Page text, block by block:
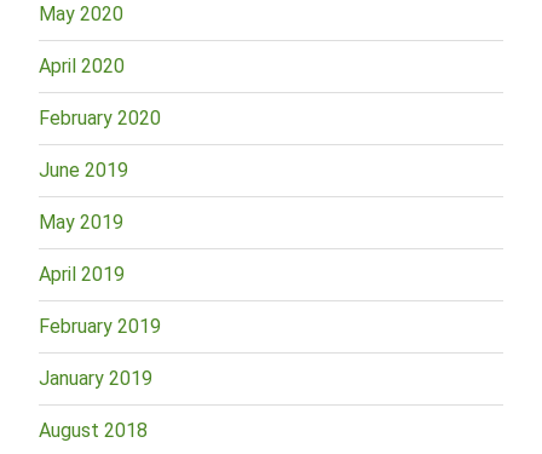
May 2020
April 2020
February 2020
June 2019
May 2019
April 2019
February 2019
January 2019
August 2018